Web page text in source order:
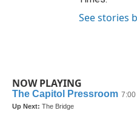
See stories
NOW PLAYING